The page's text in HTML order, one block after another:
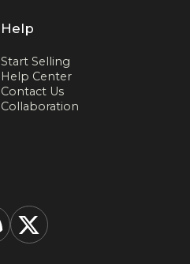
Help
Start Selling
Help Center
Contact Us
Collaboration